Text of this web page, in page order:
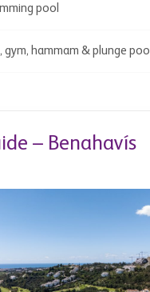
pool
gym, hammam & plunge pool
– Benahavís